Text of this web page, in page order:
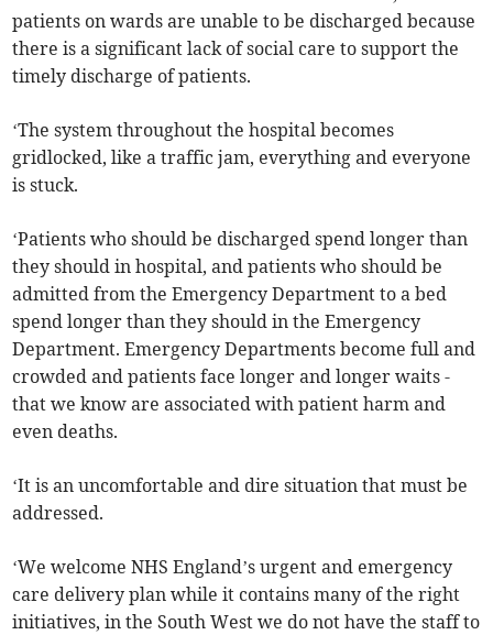
patients on wards are unable to be discharged because
there is a significant lack of social care to support the
timely discharge of patients.
‘The system throughout the hospital becomes
gridlocked, like a traffic jam, everything and everyone
is stuck.
‘Patients who should be discharged spend longer than
they should in hospital, and patients who should be
admitted from the Emergency Department to a bed
spend longer than they should in the Emergency
Department. Emergency Departments become full and
crowded and patients face longer and longer waits -
that we know are associated with patient harm and
even deaths.
‘It is an uncomfortable and dire situation that must be
addressed.
‘We welcome NHS England’s urgent and emergency
care delivery plan while it contains many of the right
initiatives, in the South West we do not have the staff to